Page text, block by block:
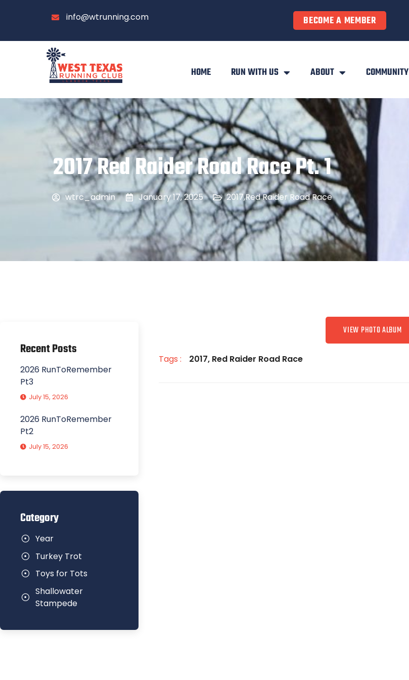
info@wtrunning.com BECOME A MEMBER
HOME RUN WITH US ABOUT COMMUNITY
2017 Red Raider Road Race Pt. 1
wtrc_admin January 17, 2025 2017,Red Raider Road Race
Recent Posts
2026 RunToRemember
Pt3
July 15, 2026
2026 RunToRemember
Pt2
July 15, 2026
Category
Year
Turkey Trot
Toys for Tots
Shallowater
Stampede
VIEW PHOTO ALBUM
Tags : 2017, Red Raider Road Race